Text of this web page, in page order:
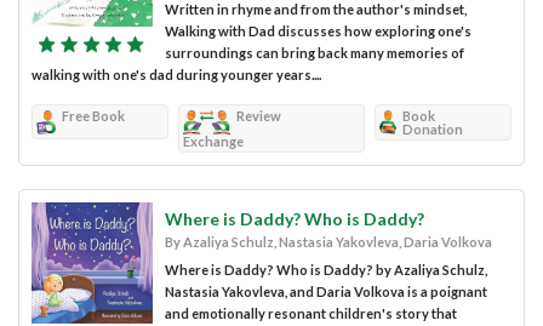
Written in rhyme and from the author's mindset,
Walking with Dad discusses how exploring one's
surroundings can bring back many memories of
walking with one's dad during younger years....
Free Book
Review
Exchange
Book
Donation
Where is Daddy? Who is Daddy?
By Azaliya Schulz, Nastasia Yakovleva, Daria Volkova
Where is Daddy? Who is Daddy? by Azaliya Schulz,
Nastasia Yakovleva, and Daria Volkova is a poignant
and emotionally resonant children's story that